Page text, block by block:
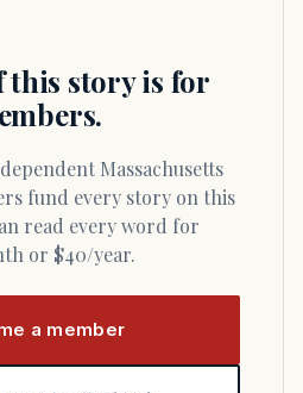
this story is for
fund every story on this
read every word for
or $40/year.
a member